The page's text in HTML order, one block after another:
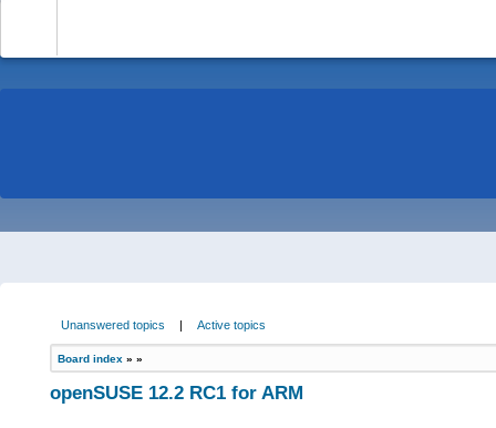
Unanswered topics | Active topics
Board index » »
openSUSE 12.2 RC1 for ARM